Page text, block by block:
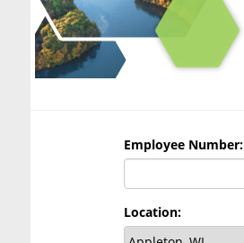
Employee Number:
Location: